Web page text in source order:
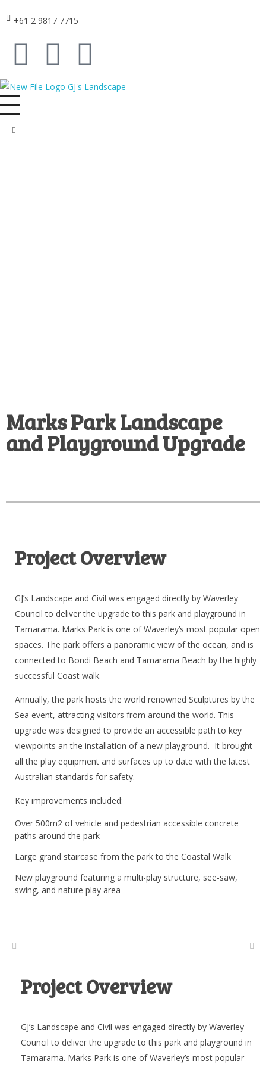
+61 2 9817 7715
GJ's Landscape and Civil
From conception to reality
Marks Park Landscape
and Playground Upgrade
Project Overview
GJ’s Landscape and Civil was engaged directly by Waverley
Council to deliver the upgrade to this park and playground in
Tamarama. Marks Park is one of Waverley’s most popular open
spaces. The park offers a panoramic view of the ocean, and is
connected to Bondi Beach and Tamarama Beach by the highly
successful Coast walk.
Annually, the park hosts the world renowned Sculptures by the
Sea event, attracting visitors from around the world. This
upgrade was designed to provide an accessible path to key
viewpoints an the installation of a new playground. It brought
all the play equipment and surfaces up to date with the latest
Australian standards for safety.
Key improvements included:
Over 500m2 of vehicle and pedestrian accessible concrete
paths around the park
Large grand staircase from the park to the Coastal Walk
New playground featuring a multi-play structure, see-saw,
swing, and nature play area
Project Overview
GJ’s Landscape and Civil was engaged directly by Waverley
Council to deliver the upgrade to this park and playground in
Tamarama. Marks Park is one of Waverley’s most popular